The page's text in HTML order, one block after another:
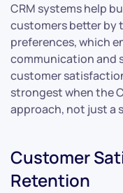
CRM systems help
customers better by
preferences, which
communication and
customer
strongest when the
approach, not just a
Customer
Retention